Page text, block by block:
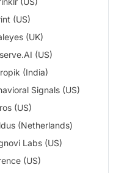
(US)
(UK)
(US)
(India)
Signals (US)
(US)
(Netherlands)
Labs (US)
(US)